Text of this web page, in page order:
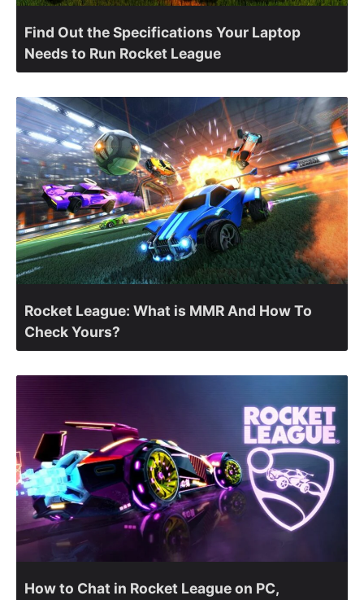
Find Out the Specifications Your Laptop
Needs to Run Rocket League
Rocket League: What is MMR And How To
Check Yours?
How to Chat in Rocket League on PC,